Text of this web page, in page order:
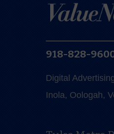
918-828-
Digital
Inola, Oologah,